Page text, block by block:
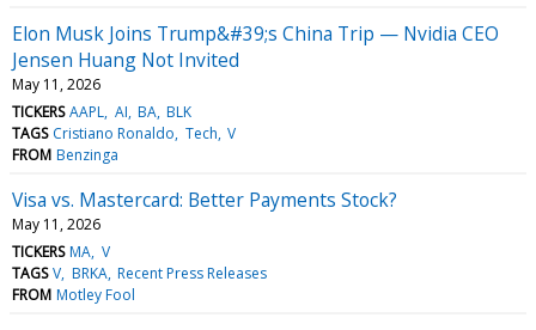
Elon Musk Joins Trump&#39;s China Trip — Nvidia CEO
Jensen Huang Not Invited
May 11, 2026
TICKERS AAPL AI BA BLK
TAGS Cristiano Ronaldo Tech V
FROM Benzinga
Visa vs. Mastercard: Better Payments Stock?
May 11, 2026
TICKERS MA V
TAGS V BRKA Recent Press Releases
FROM Motley Fool